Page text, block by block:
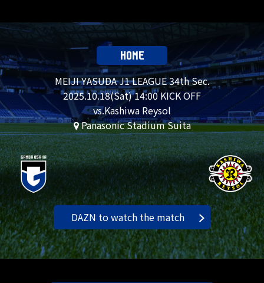
HOME
MEIJI YASUDA J1 LEAGUE 34th Sec.
2025.10.18(Sat) 14:00 KICK OFF
vs.Kashiwa Reysol
Panasonic Stadium Suita
DAZN to watch the match